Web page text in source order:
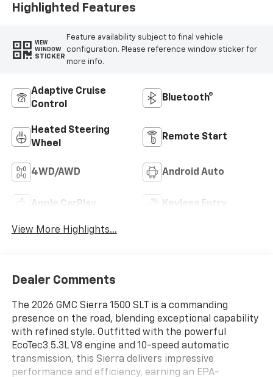
Trim
Highlighted Features
VIEW
WINDOW
STICKER
Feature availability subject to final vehicle
configuration. Please reference window sticker for
more info.
Adaptive Cruise
Control
Bluetooth®
Heated Steering
Wheel
Remote Start
4WD/AWD Android Auto
Apple CarPlay Keyless Entry
View More Highlights...
Dealer Comments
The 2026 GMC Sierra 1500 SLT is a commanding
presence on the road, blending exceptional capability
with refined style. Outfitted with the powerful
EcoTec3 5.3L V8 engine and 10-speed automatic
transmission, this Sierra delivers impressive
performance and efficiency, earning an EPA-